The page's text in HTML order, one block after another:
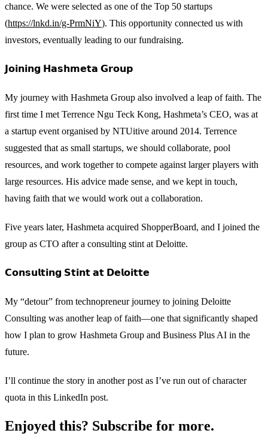
chance. We were selected as one of the Top 50 startups
(https://lnkd.in/g-PrmNiY). This opportunity connected us with
investors, eventually leading to our fundraising.
𝗝𝗼𝗶𝗻𝗶𝗻𝗴 𝗛𝗮𝘀𝗵𝗺𝗲𝘁𝗮 𝗚𝗿𝗼𝘂𝗽
My journey with Hashmeta Group also involved a leap of faith. The
first time I met Terrence Ngu Teck Kong, Hashmeta’s CEO, was at
a startup event organised by NTUitive around 2014. Terrence
suggested that as small startups, we should collaborate, pool
resources, and work together to compete against larger players with
large resources. His advice made sense, and we kept in touch,
having faith that we would work out a collaboration.
Five years later, Hashmeta acquired ShopperBoard, and I joined the
group as CTO after a consulting stint at Deloitte.
𝗖𝗼𝗻𝘀𝘂𝗹𝘁𝗶𝗻𝗴 𝗦𝘁𝗶𝗻𝘁 𝗮𝘁 𝗗𝗲𝗹𝗼𝗶𝘁𝘁𝗲
My “detour” from technopreneur journey to joining Deloitte
Consulting was another leap of faith—one that significantly shaped
how I plan to grow Hashmeta Group and Business Plus AI in the
future.
I’ll continue the story in another post as I’ve run out of character
quota in this LinkedIn post.
Enjoyed this? Subscribe for more.